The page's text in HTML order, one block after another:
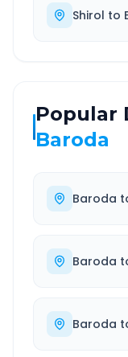
Shirol to
Popular
Baroda
Baroda
Baroda
Baroda